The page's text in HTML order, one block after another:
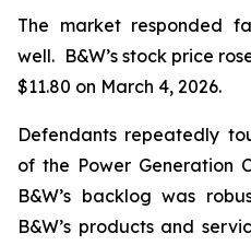
The market responded
well. B&W’s stock price
$11.80 on March 4, 2026.
Defendants repeatedly
of the Power Generation
B&W’s backlog was
B&W’s products and